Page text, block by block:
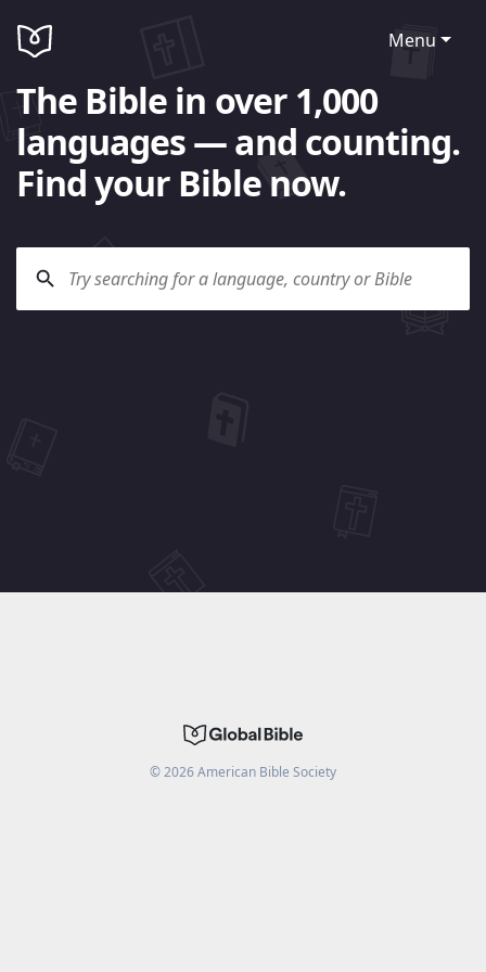
Menu
The Bible in over 1,000
languages — and counting.
Find your Bible now.
©2026American Bible Society